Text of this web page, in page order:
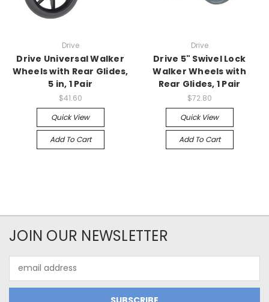
Drive
Drive Universal Walker
Wheels with Rear Glides,
5 in, 1 Pair
$41.60
Quick View
Add To Cart
Drive
Drive 5" Swivel Lock
Walker Wheels with
Rear Glides, 1 Pair
$72.80
Quick View
Add To Cart
JOIN OUR NEWSLETTER
Address